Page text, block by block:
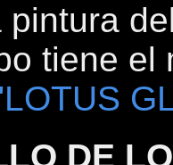
tiene el
DE